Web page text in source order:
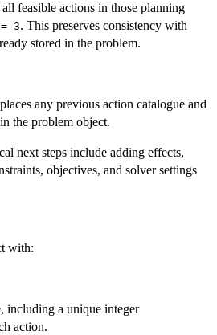
feasible actions in those planning
3. This preserves consistency with
stored in the problem.
any previous action catalogue and
the problem object.
next steps include adding effects,
objectives, and solver settings
with:
including a unique integer
action.